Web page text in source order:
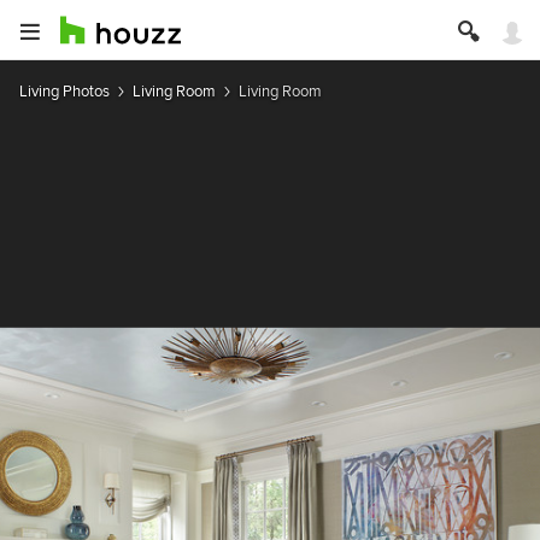
Living Photos Living Room Living Room